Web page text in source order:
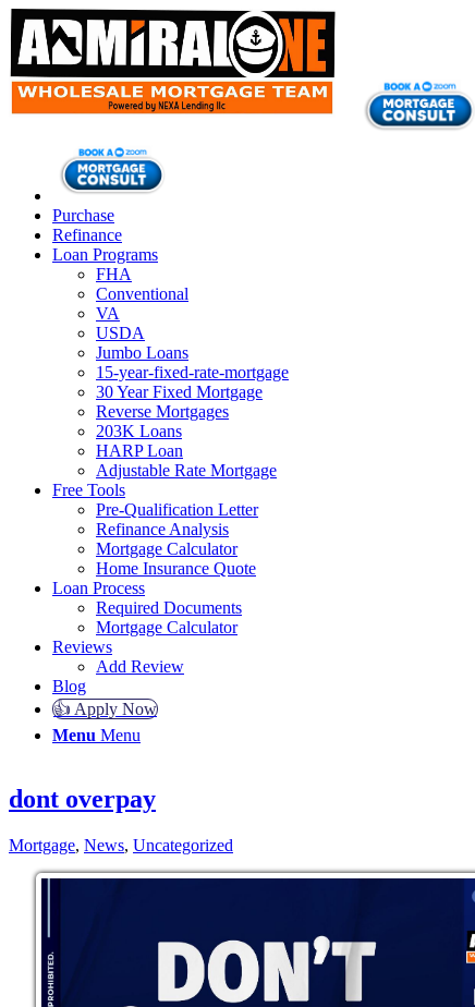
Purchase
Refinance
Loan Programs
FHA
Conventional
VA
USDA
Jumbo Loans
15-year-fixed-rate-mortgage
30 Year Fixed Mortgage
Reverse Mortgages
203K Loans
HARP Loan
Adjustable Rate Mortgage
Free Tools
Pre-Qualification Letter
Refinance Analysis
Mortgage Calculator
Home Insurance Quote
Loan Process
Required Documents
Mortgage Calculator
Reviews
Add Review
Blog
👍 Apply Now
Menu Menu
dont overpay
Mortgage, News, Uncategorized